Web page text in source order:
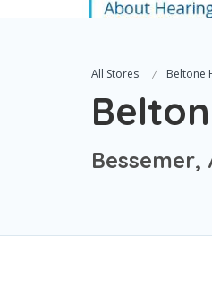
All Stores Beltone
Bessemer,